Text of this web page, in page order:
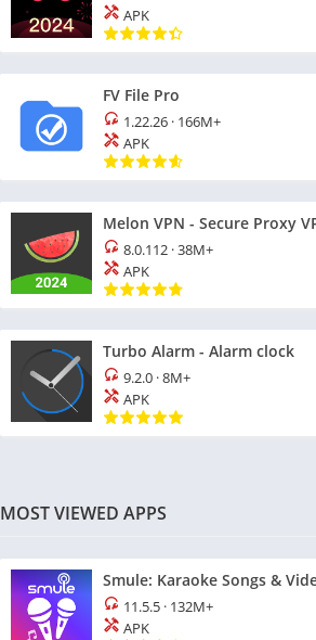
APK
FV File Pro
1.22.26 · 166M+
APK
Melon VPN - Secure Proxy
8.0.112 ·38M+
APK
Turbo Alarm - Alarm clock
9.2.0 ·8M+
APK
MOST VIEWED APPS
Smule: Karaoke Songs &
11.5.5 · 132M+
APK